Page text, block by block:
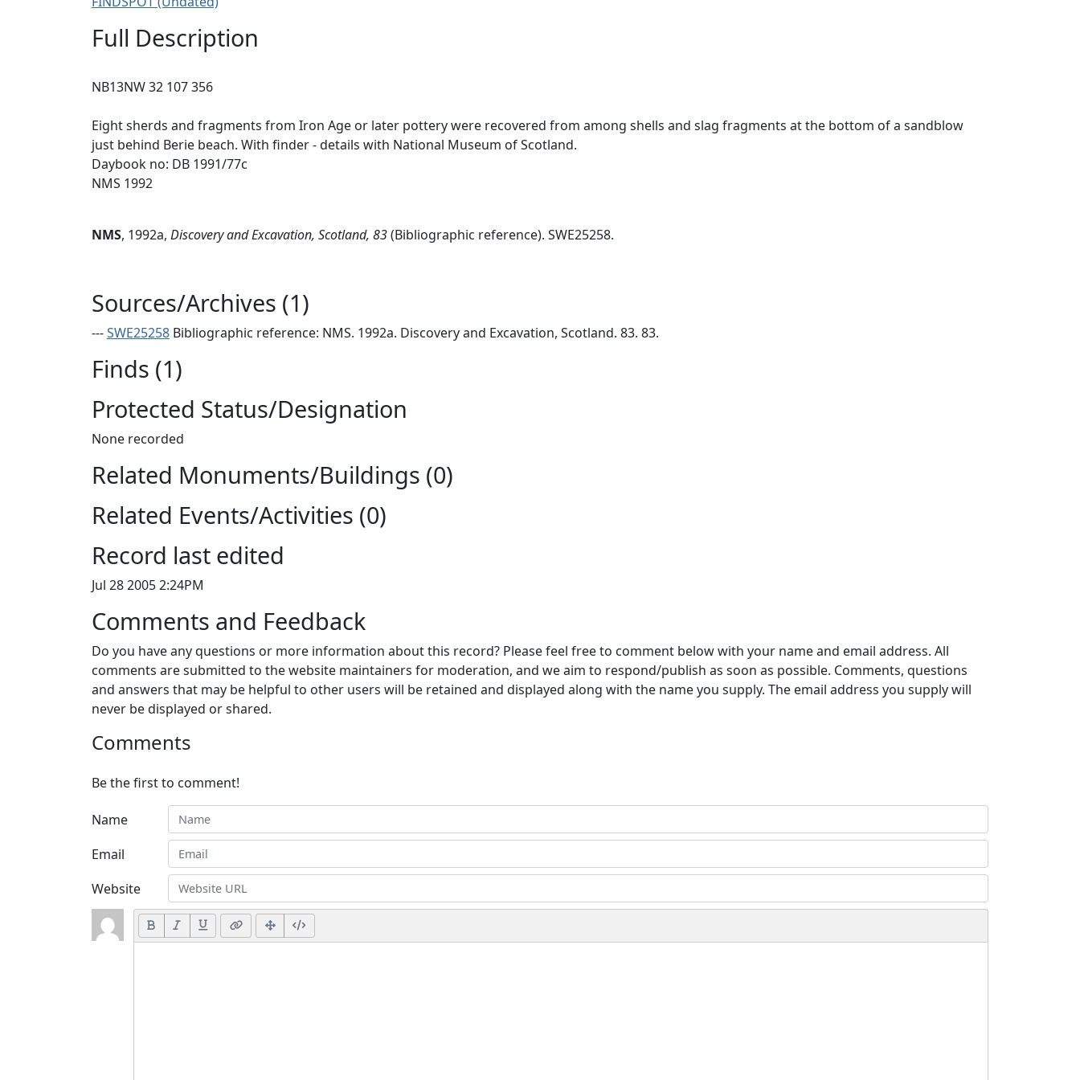
Full Description
NB13NW 32 107 356
Eight sherds and fragments from Iron Age or later pottery were recovered from among shells and slag fragments at the bottom of a sandblow
just behind Berie beach. With finder - details with National Museum of Scotland.
Daybook no: DB 1991/77c
NMS 1992
NMS, 1992a, Discovery and Excavation, Scotland, 83(Bibliographic reference). SWE25258.
Sources/Archives (1)
---SWE25258 Bibliographic reference: NMS. 1992a. Discovery and Excavation, Scotland. 83. 83.
Finds (1)
Protected Status/Designation
None recorded
Related Monuments/Buildings (0)
Related Events/Activities (0)
Record last edited
Jul 28 2005 2:24PM
Comments and Feedback
Do you have any questions or more information about this record? Please feel free to comment below with your name and email address. All
comments are submitted to the website maintainers for moderation, and we aim to respond/publish as soon as possible. Comments, questions
and answers that may be helpful to other users will be retained and displayed along with the name you supply. The email address you supply will
never be displayed or shared.
Comments
Be the first to comment!
Name
Email
Website